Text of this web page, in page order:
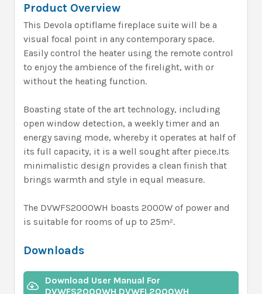
Product Overview
This Devola optiflame fireplace suite will be a
visual focal point in any contemporary space.
Easily control the heater using the remote control
to enjoy the ambience of the firelight, with or
without the heating function.
Boasting state of the art technology, including
open window detection, a weekly timer and an
energy saving mode, whereby it operates at half of
its full capacity, it is a well sought after piece.Its
minimalistic design provides a clean finish that
brings warmth and style in equal measure.
The DVWFS2000WH boasts 2000W of power and
is suitable for rooms of up to 25m².
Downloads
Download User Manual For
DVWFS2000WH DVWFL2000WH